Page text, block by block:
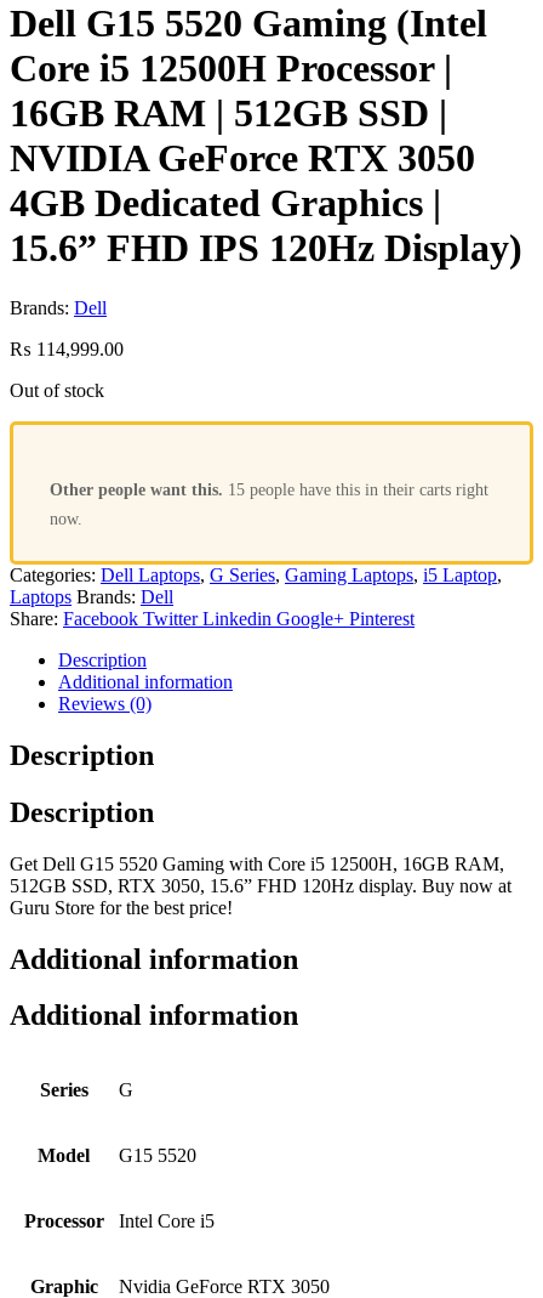
Dell G15 5520 Gaming (Intel
Core i5 12500H Processor |
16GB RAM | 512GB SSD |
NVIDIA GeForce RTX 3050
4GB Dedicated Graphics |
15.6” FHD IPS 120Hz Display)
Brands: Dell
₨ 114,999.00
Out of stock
Other people want this. 15 people have this in their carts right
now.
Categories: Dell Laptops, G Series, Gaming Laptops, i5 Laptop,
Laptops Brands: Dell
Share: Facebook Twitter Linkedin Google+ Pinterest
Description
Additional information
Reviews (0)
Description
Description
Get Dell G15 5520 Gaming with Core i5 12500H, 16GB RAM,
512GB SSD, RTX 3050, 15.6” FHD 120Hz display. Buy now at
Guru Store for the best price!
Additional information
Additional information
Series G
Model G15 5520
Processor Intel Core i5
Graphic Nvidia GeForce RTX 3050